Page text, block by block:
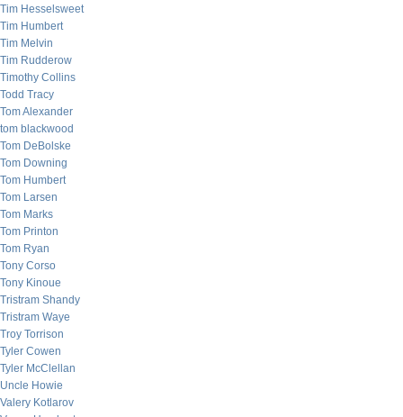
Tim Hesselsweet
Tim Humbert
Tim Melvin
Tim Rudderow
Timothy Collins
Todd Tracy
Tom Alexander
tom blackwood
Tom DeBolske
Tom Downing
Tom Humbert
Tom Larsen
Tom Marks
Tom Printon
Tom Ryan
Tony Corso
Tony Kinoue
Tristram Shandy
Tristram Waye
Troy Torrison
Tyler Cowen
Tyler McClellan
Uncle Howie
Valery Kotlarov